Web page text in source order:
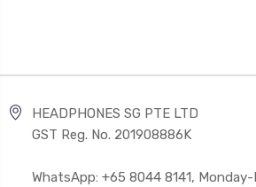
HEADPHONES SG PTE LTD
GST Reg. No. 201908886K
WhatsApp: +65 8044 8141,